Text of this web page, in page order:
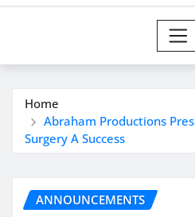
Home
Abraham Productions
Surgery A Success
ANNOUNCEMENTS